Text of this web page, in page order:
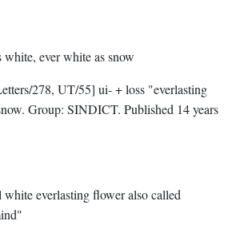
white, ever white as snow
278, UT/55] ui- + loss "everlasting
Group: SINDICT. Published 14 years
white everlasting flower also called